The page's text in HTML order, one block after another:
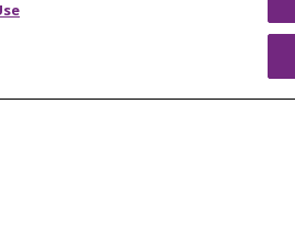
OUR IMPACT